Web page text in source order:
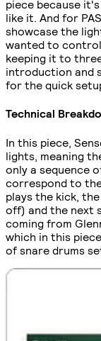
piece because
like it. And for
showcase the
wanted to
keeping it to
introduction and
for the quick
Technical
In this piece,
lights, meaning
only a sequence
correspond to
plays the kick,
off) and the next
coming from
which in this
of snare drums